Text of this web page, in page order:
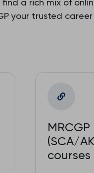
find a rich mix of
your trusted
MRCGP
(SCA/
courses